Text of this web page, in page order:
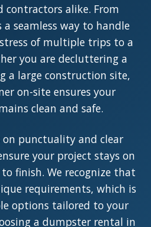
contractors alike. From
seamless way to handle
of multiple trips to a
you are decluttering a
a large construction site,
on-site ensures your
clean and safe.
on punctuality and clear
your project stays on
finish. We recognize that
requirements, which is
options tailored to your
a dumpster rental in